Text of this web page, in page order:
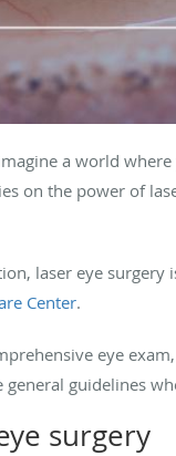
a world
on the power of
laser eye
Center.
eye
guidelines
surgery